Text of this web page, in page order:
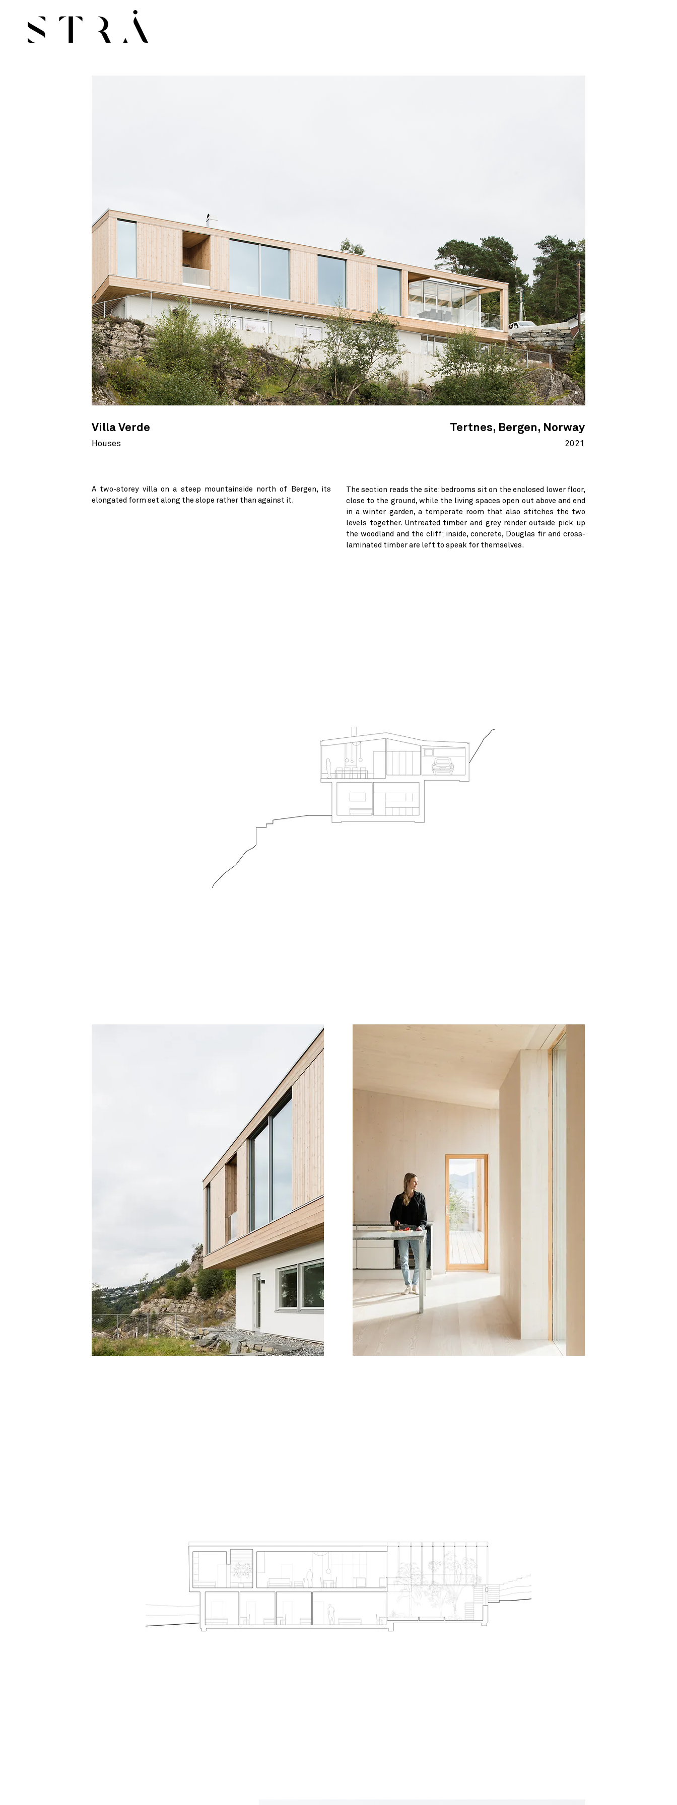
Villa Verde
A two-storey villa on a steep mountainside north of Bergen, its
elongated form set along the slope rather than against it.
Houses
Tertnes, Bergen, Norway
2021
The section reads the site: bedrooms sit on the enclosed lower floor,
close to the ground, while the living spaces open out above and end
in a winter garden, a temperate room that also stitches the two
levels together. Untreated timber and grey render outside pick up
the woodland and the cliff; inside, concrete, Douglas fir and cross-
laminated timber are left to speak for themselves.